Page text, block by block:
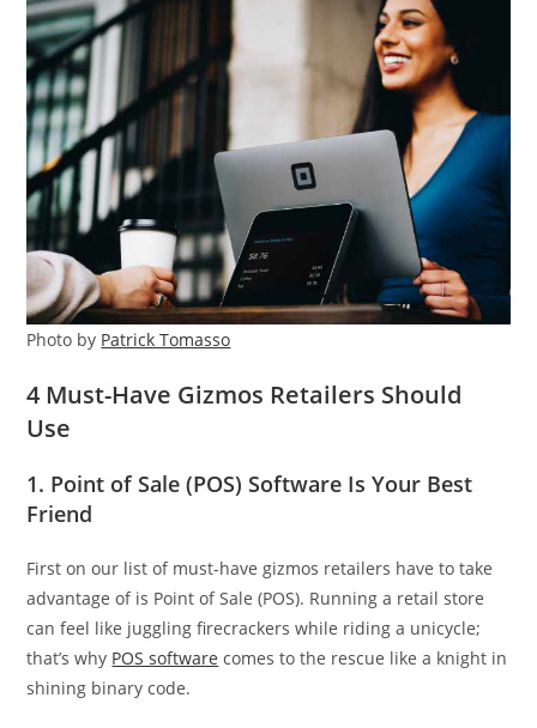
Photo by Patrick Tomasso
4 Must-Have Gizmos Retailers Should
Use
1. Point of Sale (POS) Software Is Your Best
Friend
First on our list of must-have gizmos retailers have to take
advantage of is Point of Sale (POS). Running a retail store
can feel like juggling firecrackers while riding a unicycle;
that’s why POS software comes to the rescue like a knight in
shining binary code.